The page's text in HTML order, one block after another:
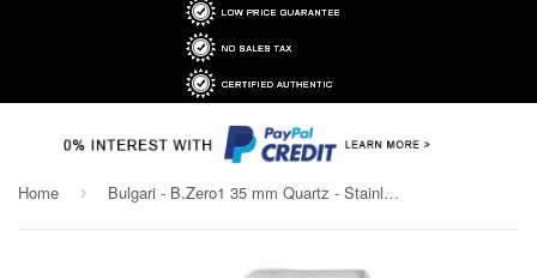
Home › Bulgari - B.Zero1 35 mm Quartz - Stainless Steel